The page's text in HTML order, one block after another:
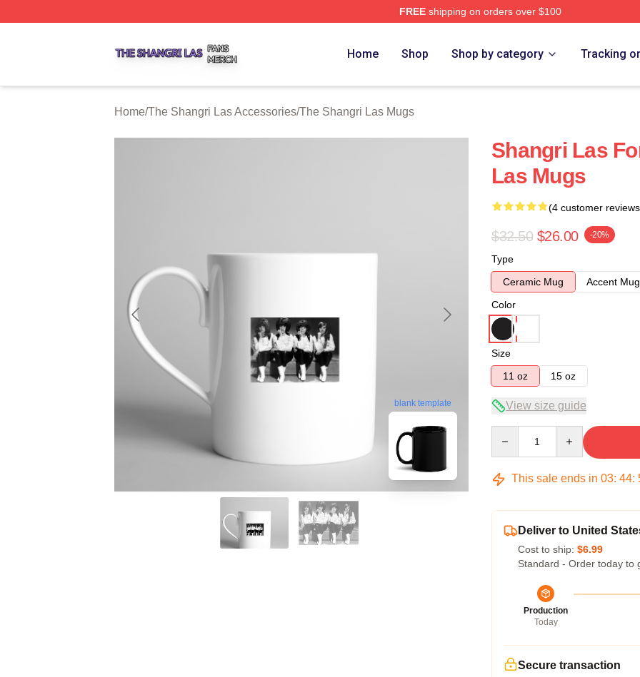
FREEshipping on orders over $100
Home Shop Shop by category Tracking
Home/The Shangri Las Accessories/The Shangri Las Mugs
blank template
Shangri Las
Las Mugs
(4 customer
$32.50 $26.00 -20%
Type
Ceramic Mug
Accent Mug
Color
Size
11 oz
15 oz
View size guide
This sale ends in 03: 44:
Deliver to United
Cost to ship: $6.99
Standard - Order today to
Production
Today
Secure transaction